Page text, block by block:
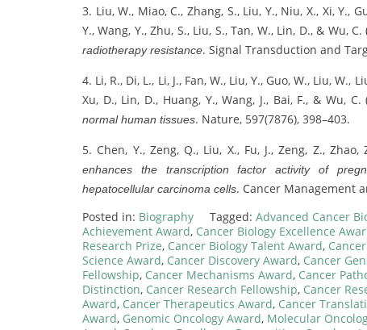
3. Liu, W., Miao, C., Zhang, S., Liu, Y., Niu, X., Xi, Y.,
Y., Wang, Y., Zhu, S., Liu, S., Tan, W., Lin, D., & Wu, C.
radiotherapy resistance. Signal Transduction and
4. Li, R., Di, L., Li, J., Fan, W., Liu, Y., Guo, W., Liu, W.,
Xu, D., Lin, D., Huang, Y., Wang, J., Bai, F., & Wu, C.
normal human tissues. Nature, 597(7876), 398–403.
5. Chen, Y., Zeng, Q., Liu, X., Fu, J., Zeng, Z.,
enhances the transcription factor activity of
hepatocellular carcinoma cells. Cancer Management
Posted in: Biography Tagged: Advanced Cancer
Achievement Award, Cancer Biology Excellence
Research Prize, Cancer Biology Talent Award,
Science Award, Cancer Discovery Award, Cancer
Fellowship, Cancer Mechanisms Award, Cancer
Distinction, Cancer Research Fellowship, Cancer
Award, Cancer Therapeutics Award, Cancer
Award, Genomic Oncology Award, Molecular